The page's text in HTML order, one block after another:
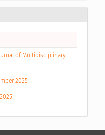
of Multidisciplinary
2025